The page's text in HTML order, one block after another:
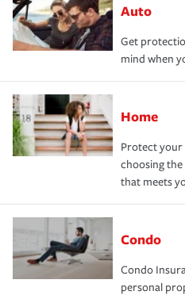
Auto
Get
mind when
Home
Protect your
choosing
that meets
Condo
Condo
personal